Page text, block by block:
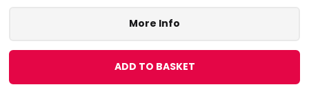
More Info
ADD TO BASKET